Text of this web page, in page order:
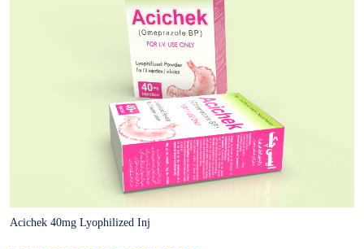
Acichek 40mg Lyophilized Inj